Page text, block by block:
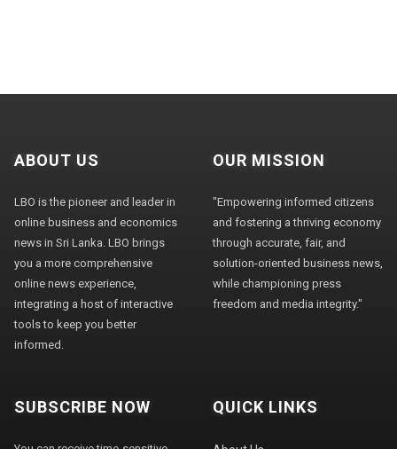
ABOUT US
LBO is the pioneer and leader in
online business and economics
news in Sri Lanka. LBO brings
you a more comprehensive
online news experience,
integrating a host of interactive
tools to keep you better
informed.
OUR MISSION
"Empowering informed citizens
and fostering a thriving economy
through accurate, fair, and
solution-oriented business news,
while championing press
freedom and media integrity."
SUBSCRIBE NOW QUICK LINKS